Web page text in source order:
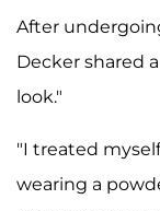
After
Decker shared
look."
"I treated
wearing a